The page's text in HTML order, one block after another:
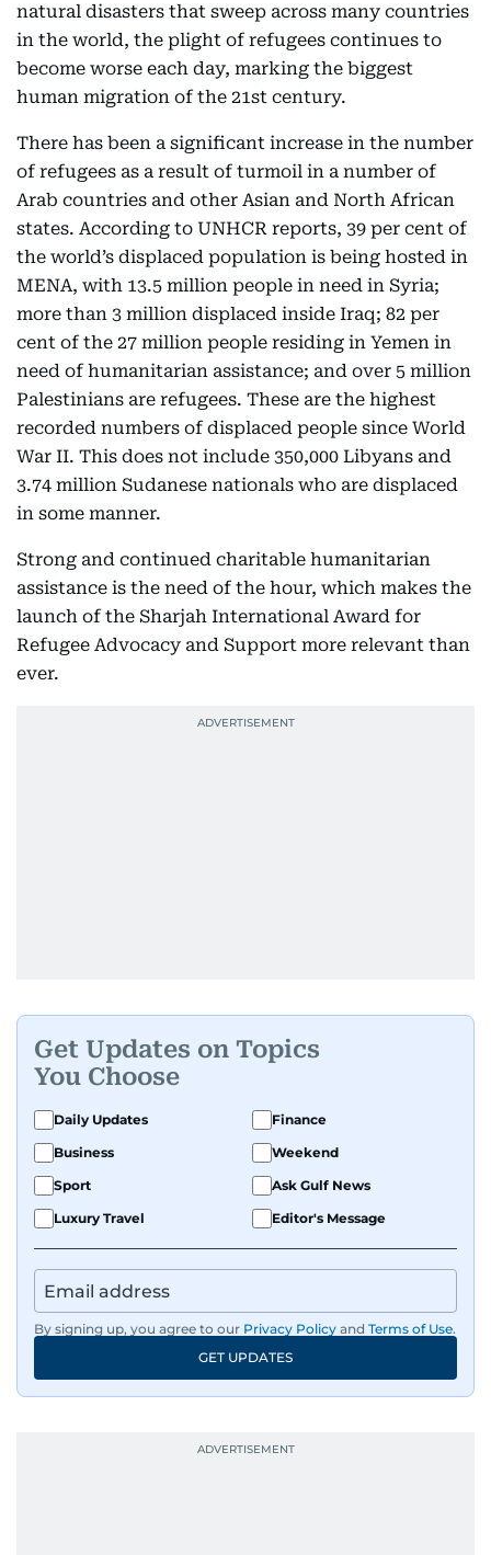
natural disasters that sweep across many countries
in the world, the plight of refugees continues to
become worse each day, marking the biggest
human migration of the 21st century.
There has been a significant increase in the number
of refugees as a result of turmoil in a number of
Arab countries and other Asian and North African
states. According to UNHCR reports, 39 per cent of
the world’s displaced population is being hosted in
MENA, with 13.5 million people in need in Syria;
more than 3 million displaced inside Iraq; 82 per
cent of the 27 million people residing in Yemen in
need of humanitarian assistance; and over 5 million
Palestinians are refugees. These are the highest
recorded numbers of displaced people since World
War II. This does not include 350,000 Libyans and
3.74 million Sudanese nationals who are displaced
in some manner.
Strong and continued charitable humanitarian
assistance is the need of the hour, which makes the
launch of the Sharjah International Award for
Refugee Advocacy and Support more relevant than
ever.
Get Updates on Topics
You Choose
Daily Updates
Finance
Business
Weekend
Sport
Ask Gulf News
Luxury Travel
Editor's Message
By signing up, you agree to our Privacy Policy and Terms of Use.
GET UPDATES